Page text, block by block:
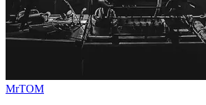
MrTOM